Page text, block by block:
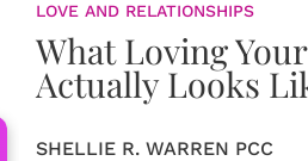
LOVE AND RELATIONSHIPS
What Loving
Actually Looks
SHELLIE R. WARREN PCC